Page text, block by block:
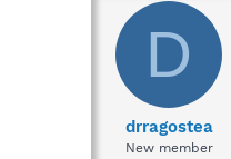
D
drragostea
New member